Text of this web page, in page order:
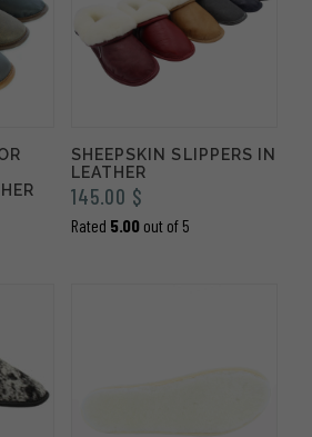
SHEEPSKIN SLIPPERS IN
LEATHER
145.00 $
Rated 5.00out of 5